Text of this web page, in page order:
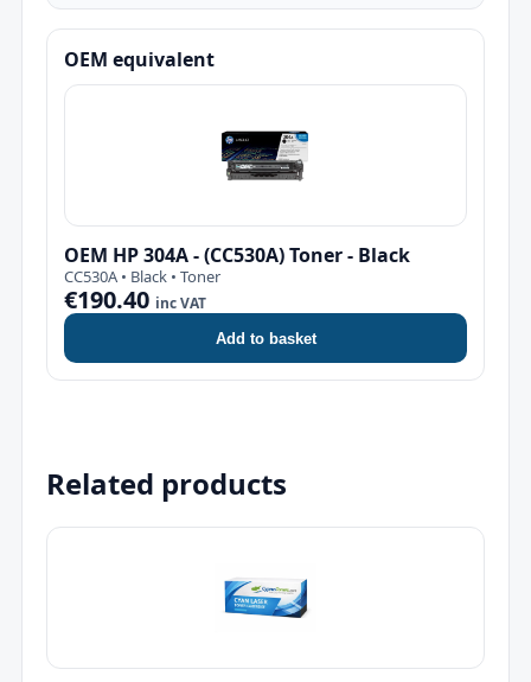
Related products
OEM equivalent
OEM HP 304A - (CC530A) Toner - Black
CC530A • Black • Toner
€190.40 inc VAT
Add to basket